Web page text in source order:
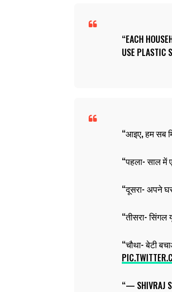
EACH
USE PLASTIC
आइए, हम सब
पहला- साल में
दूसरा- अपने
तीसरा- सिंगल
चौथा- बेटी
— SHIVRAJ